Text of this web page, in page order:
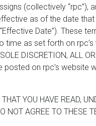
(collectively “rpc”),
as of the date
Date”). These
as set forth on rpc’s
DISCRETION, ALL
posted on rpc’s website
YOU HAVE READ,
NOT AGREE TO THESE